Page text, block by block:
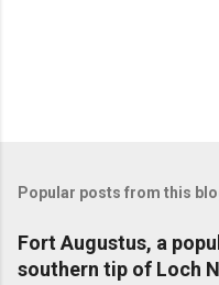
Popular posts from this
Fort Augustus, a
southern tip of Loch